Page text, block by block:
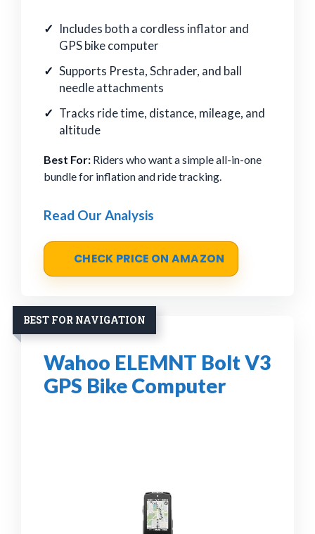
Includes both a cordless inflator and
GPS bike computer
Supports Presta, Schrader, and ball
needle attachments
Tracks ride time, distance, mileage, and
altitude
Best For: Riders who want a simple all-in-one
bundle for inflation and ride tracking.
Read Our Analysis
CHECK PRICE ON AMAZON
BEST FOR NAVIGATION
Wahoo ELEMNT Bolt V3
GPS Bike Computer